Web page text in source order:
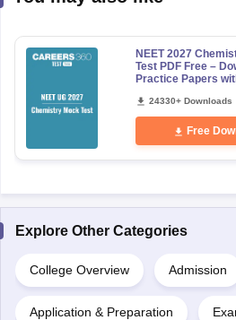
NEET 2027
Test PDF Free –
Practice Papers
24330+ Downloads
Free
Explore Other Categories
College Overview Admission
Application & Preparation